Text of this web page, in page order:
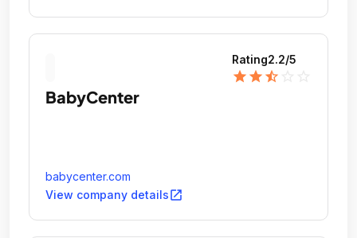
Rating2.2/5
star star star_half
BabyCenter
babycenter.com
View company detailsopen_in_new